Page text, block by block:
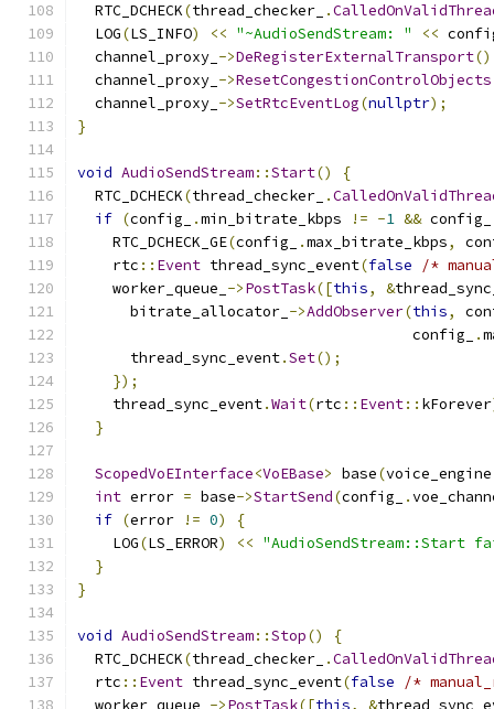
  RTC_DCHECK
(thread_checker_ .
  LOG
(LS_INFO) << "~AudioSendStream: " <<
  channel_proxy_
->DeRegisterExternalTransport
  channel_proxy_
->ResetCongestionControlObjects
  channel_proxy_
->SetRtcEventLog(nullptr);
}
void AudioSendStream::Start()
{
  RTC_DCHECK
(thread_checker_ .
if (config_ .min_bitrate_kbps != -1 && config_
    RTC_DCHECK_GE
(config_ .max_bitrate_kbps,
    rtc
:: Event thread_sync_event(false
/*
    worker_queue_
->PostTask([this, &
      bitrate_allocator_
->AddObserver(this,
                                      config_
.
      thread_sync_event
.Set();
});
    thread_sync_event
.Wait(rtc :: Event:: kForever
}
ScopedVoEInterface<VoEBase> base(voice_engine
int error = base->StartSend(config_ .
if (error != 0)
{
    LOG
(LS_ERROR) <<
}
}
void AudioSendStream::Stop()
{
  RTC_DCHECK
(thread_checker_ .
  rtc
:: Event thread_sync_event(false
/*
  worker_queue_
->PostTask([this, &